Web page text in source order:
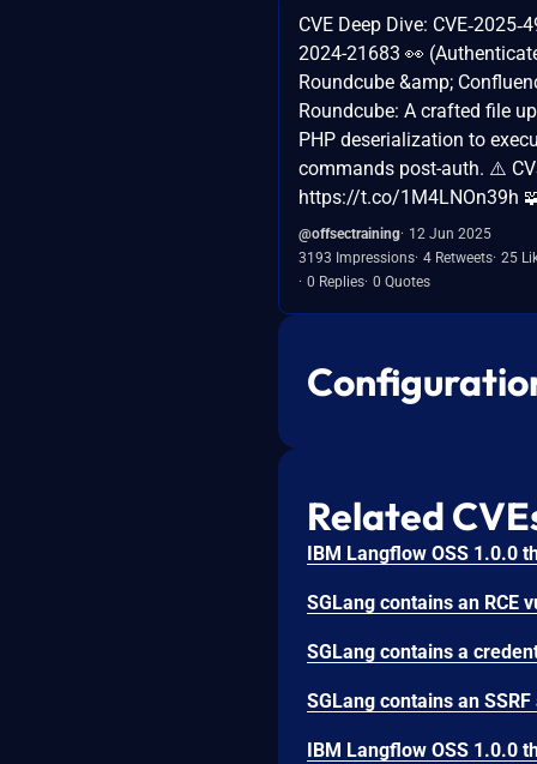
CVE Deep Dive:
2024-21683 👀
Roundcube &amp;
Roundcube: A crafted file
PHP deserialization to
commands post-auth. ⚠️
https://t.co/1M4LNOn39h
@offsectraining 12 Jun 2025
3193 Impressions 4 Retweets 25
0 Replies 0 Quotes
Related